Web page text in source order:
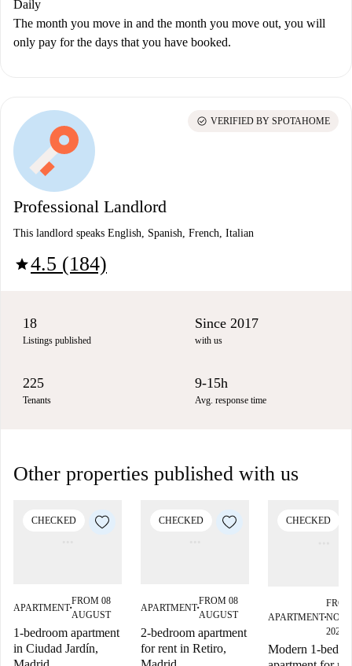
Daily
The month you move in and the month you move out, you will
only pay for the days that you have booked.
Professional Landlord
This landlord speaks English, Spanish, French, Italian
star4.5 (184)
check_circle VERIFIED BY SPOTAHOME
18
Listings published
Since 2017
with us
225
Tenants
9-15h
Avg. response time
Other properties published with us
CHECKED
APARTMENT■
FROM 08
AUGUST
1-bedroom apartment
in Ciudad Jardín,
CHECKED
APARTMENT■
FROM 08
AUGUST
2-bedroom apartment
for rent in Retiro,
CHECKED
APARTMENT■
2027
Modern 1-